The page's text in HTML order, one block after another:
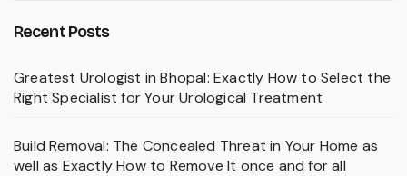
Recent Posts
Greatest Urologist in Bhopal: Exactly How to Select the
Right Specialist for Your Urological Treatment
Build Removal: The Concealed Threat in Your Home as
well as Exactly How to Remove It once and for all